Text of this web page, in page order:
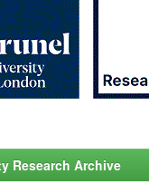
Research Archive